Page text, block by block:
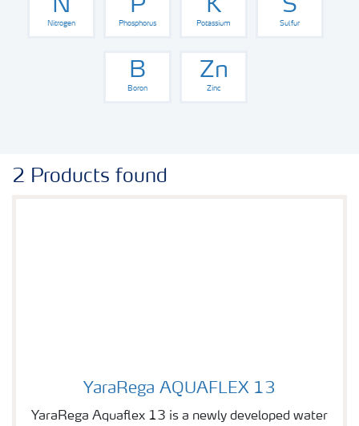
N
Nitrogen
P
Phosphorus
K
Potassium
S
Sulfur
B
Boron
Zn
Zinc
2 Products found
Image of YaraRega AQUAFLEX 13
YaraRega AQUAFLEX 13
YaraRega Aquaflex 13 is a newly developed water